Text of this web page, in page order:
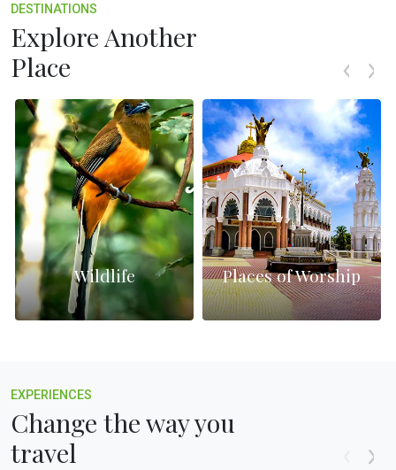
DESTINATIONS
Explore Another
Place
Wildlife Places of Worship
EXPERIENCES
Change the way you
travel